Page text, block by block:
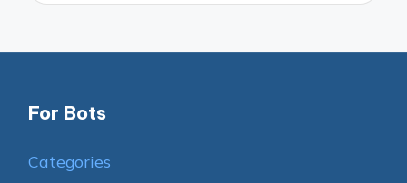
For Bots
Categories